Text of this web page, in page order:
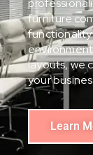
furniture
layouts, we
your
Learn